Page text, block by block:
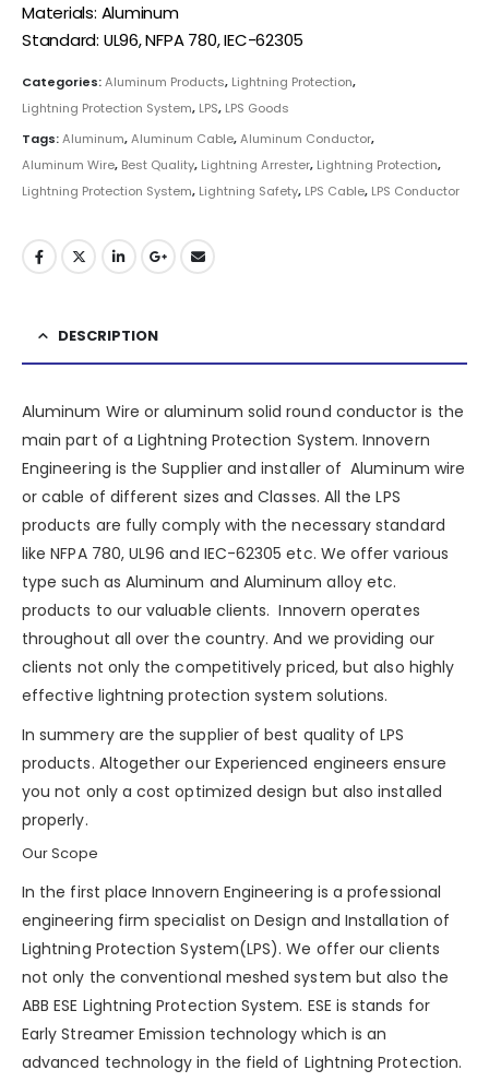
Materials: Aluminum
Standard: UL96, NFPA 780, IEC-62305
Categories:Aluminum Products, Lightning Protection,
Lightning Protection System, LPS, LPS Goods
Tags:Aluminum,Aluminum Cable,Aluminum Conductor,
Aluminum Wire, Best Quality, Lightning Arrester, Lightning Protection,
Lightning Protection System, Lightning Safety, LPS Cable, LPS Conductor
DESCRIPTION
Aluminum Wire or aluminum solid round conductor is the
main part of aLightning Protection System.Innovern
Engineering is the Supplier and installer of Aluminum wire
or cable of different sizes and Classes. All the LPS
products are fully comply with the necessary standard
like NFPA 780, UL96 and IEC-62305 etc. We offer various
type such as Aluminum and Aluminum alloy etc.
products to our valuable clients. Innovern operates
throughout all over the country. And we providing our
clients not only the competitively priced, but also highly
effective lightning protection system solutions.
In summery are the supplier of best quality of LPS
products. Altogether our Experienced engineers ensure
you not only a cost optimized design but also installed
properly.
Our Scope
In the first place Innovern Engineering is a professional
engineering firm specialist on Design and Installation of
Lightning Protection System(LPS). We offer our clients
not only the conventional meshed system but also the
ABB ESE Lightning Protection System. ESE is stands for
Early Streamer Emission technology which is an
advanced technology in the field of Lightning Protection.